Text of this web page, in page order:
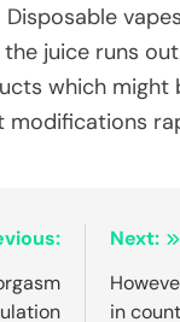
Disposable
juice runs
which might
modifications
Next:
in